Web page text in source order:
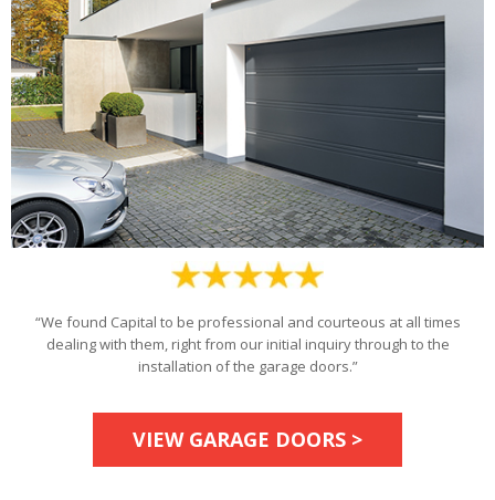
“We found Capital to be professional and courteous at all times
dealing with them, right from our initial inquiry through to the
installation of the garage doors.”
VIEW GARAGE DOORS >